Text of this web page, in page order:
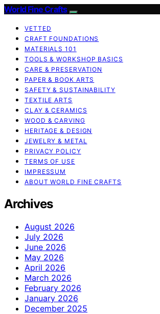
World Fine Crafts
VETTED
CRAFT FOUNDATIONS
MATERIALS 101
TOOLS & WORKSHOP BASICS
CARE & PRESERVATION
PAPER & BOOK ARTS
SAFETY & SUSTAINABILITY
TEXTILE ARTS
CLAY & CERAMICS
WOOD & CARVING
HERITAGE & DESIGN
JEWELRY & METAL
PRIVACY POLICY
TERMS OF USE
IMPRESSUM
ABOUT WORLD FINE CRAFTS
Archives
August 2026
July 2026
June 2026
May 2026
April 2026
March 2026
February 2026
January 2026
December 2025